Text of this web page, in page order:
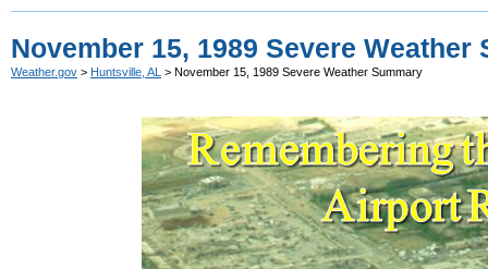
November 15, 1989 Severe Weather
Weather.gov > Huntsville, AL > November 15, 1989 Severe Weather Summary